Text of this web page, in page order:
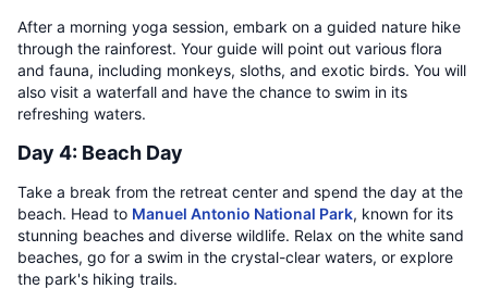
After a morning yoga session, embark on a guided nature hike
through the rainforest. Your guide will point out various flora
and fauna, including monkeys, sloths, and exotic birds. You will
also visit a waterfall and have the chance to swim in its
refreshing waters.
Day 4: Beach Day
Take a break from the retreat center and spend the day at the
beach. Head to Manuel Antonio National Park, known for its
stunning beaches and diverse wildlife. Relax on the white sand
beaches, go for a swim in the crystal-clear waters, or explore
the park's hiking trails.